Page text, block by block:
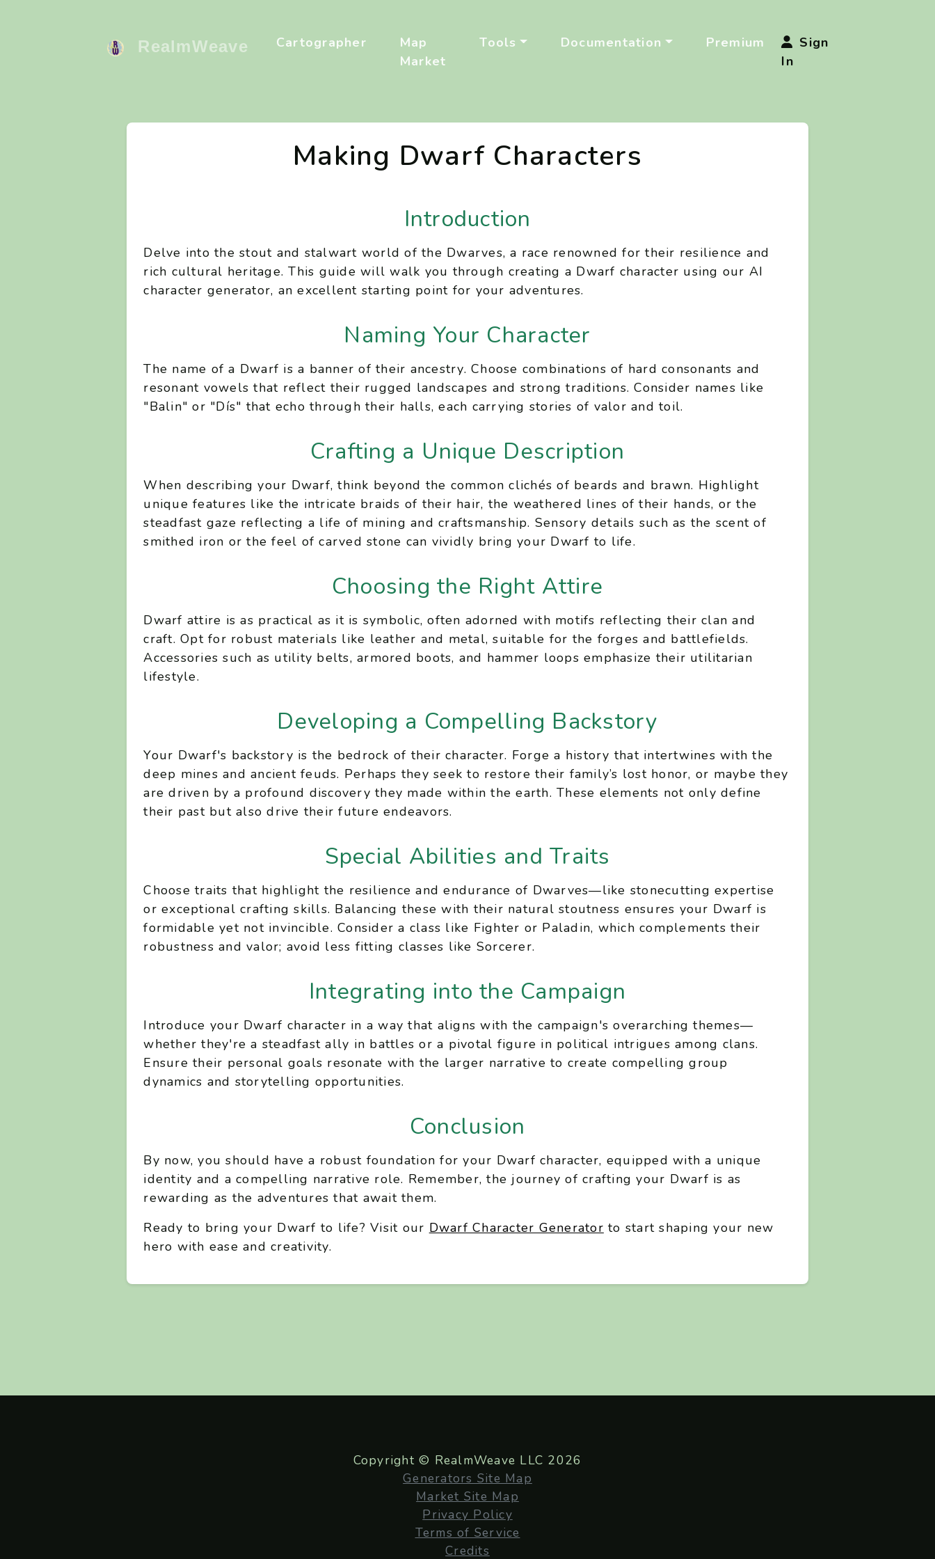
RealmWeave Cartographer
Map
Market
Tools Documentation Premium
Sign
In
Making Dwarf Characters
Introduction
Delve into the stout and stalwart world of the Dwarves, a race renowned for their resilience and
rich cultural heritage. This guide will walk you through creating a Dwarf character using our AI
character generator, an excellent starting point for your adventures.
Naming Your Character
The name of a Dwarf is a banner of their ancestry. Choose combinations of hard consonants and
resonant vowels that reflect their rugged landscapes and strong traditions. Consider names like
"Balin" or "Dís" that echo through their halls, each carrying stories of valor and toil.
Crafting a Unique Description
When describing your Dwarf, think beyond the common clichés of beards and brawn. Highlight
unique features like the intricate braids of their hair, the weathered lines of their hands, or the
steadfast gaze reflecting a life of mining and craftsmanship. Sensory details such as the scent of
smithed iron or the feel of carved stone can vividly bring your Dwarf to life.
Choosing the Right Attire
Dwarf attire is as practical as it is symbolic, often adorned with motifs reflecting their clan and
craft. Opt for robust materials like leather and metal, suitable for the forges and battlefields.
Accessories such as utility belts, armored boots, and hammer loops emphasize their utilitarian
lifestyle.
Developing a Compelling Backstory
Your Dwarf's backstory is the bedrock of their character. Forge a history that intertwines with the
deep mines and ancient feuds. Perhaps they seek to restore their family’s lost honor, or maybe they
are driven by a profound discovery they made within the earth. These elements not only define
their past but also drive their future endeavors.
Special Abilities and Traits
Choose traits that highlight the resilience and endurance of Dwarves—like stonecutting expertise
or exceptional crafting skills. Balancing these with their natural stoutness ensures your Dwarf is
formidable yet not invincible. Consider a class like Fighter or Paladin, which complements their
robustness and valor; avoid less fitting classes like Sorcerer.
Integrating into the Campaign
Introduce your Dwarf character in a way that aligns with the campaign's overarching themes—
whether they're a steadfast ally in battles or a pivotal figure in political intrigues among clans.
Ensure their personal goals resonate with the larger narrative to create compelling group
dynamics and storytelling opportunities.
Conclusion
By now, you should have a robust foundation for your Dwarf character, equipped with a unique
identity and a compelling narrative role. Remember, the journey of crafting your Dwarf is as
rewarding as the adventures that await them.
Ready to bring your Dwarf to life? Visit our Dwarf Character Generator to start shaping your new
hero with ease and creativity.
Copyright © RealmWeave LLC 2026
Generators Site Map
Market Site Map
Privacy Policy
Terms of Service
Credits